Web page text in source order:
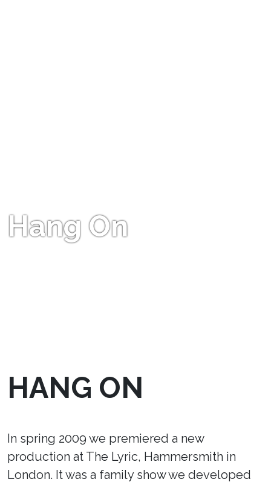
Hang On
HANG ON
In spring 2009 we premiered a new
production at The Lyric, Hammersmith in
London. It was a family show we developed